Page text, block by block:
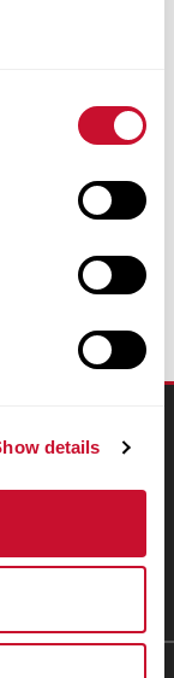
details